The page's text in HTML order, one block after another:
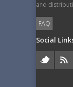
and
FAQ
Social